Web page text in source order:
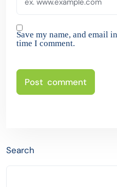
Save my name, and email
time I comment.
Search